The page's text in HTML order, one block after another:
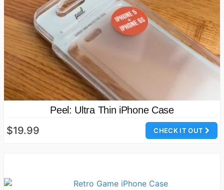
Peel: Ultra Thin iPhone Case
CHECK IT OUT
$19.99